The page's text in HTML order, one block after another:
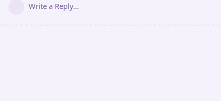
Write a Reply...